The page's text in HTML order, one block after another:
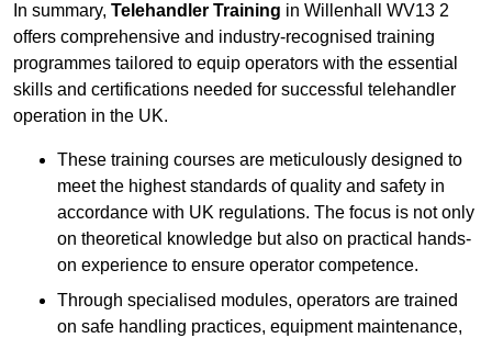
In summary, Telehandler Training in Willenhall WV13 2
offers comprehensive and industry-recognised training
programmes tailored to equip operators with the essential
skills and certifications needed for successful telehandler
operation in the UK.
These training courses are meticulously designed to
meet the highest standards of quality and safety in
accordance with UK regulations. The focus is not only
on theoretical knowledge but also on practical hands-
on experience to ensure operator competence.
Through specialised modules, operators are trained
on safe handling practices, equipment maintenance,